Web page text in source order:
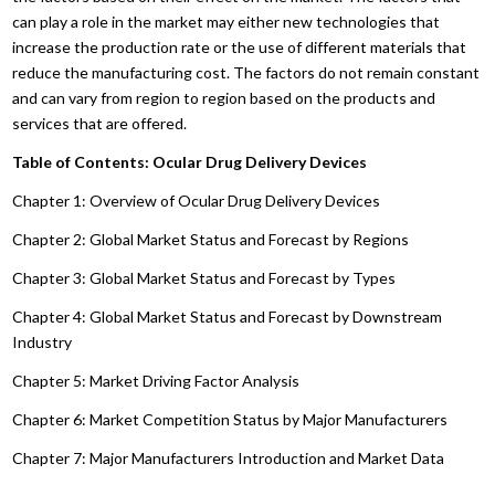
can play a role in the market may either new technologies that
increase the production rate or the use of different materials that
reduce the manufacturing cost. The factors do not remain constant
and can vary from region to region based on the products and
services that are offered.
Table of Contents: Ocular Drug Delivery Devices
Chapter 1: Overview of Ocular Drug Delivery Devices
Chapter 2: Global Market Status and Forecast by Regions
Chapter 3: Global Market Status and Forecast by Types
Chapter 4: Global Market Status and Forecast by Downstream
Industry
Chapter 5: Market Driving Factor Analysis
Chapter 6: Market Competition Status by Major Manufacturers
Chapter 7: Major Manufacturers Introduction and Market Data